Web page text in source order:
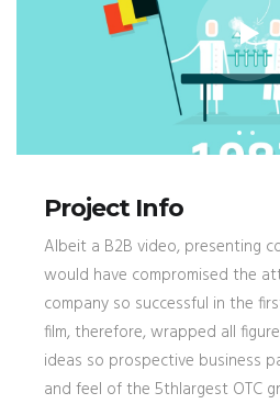
Project Info
Albeit a B2B video, presenting
would have compromised the
company so successful in the
film, therefore, wrapped all
ideas so prospective business
and feel of the 5thlargest OTC